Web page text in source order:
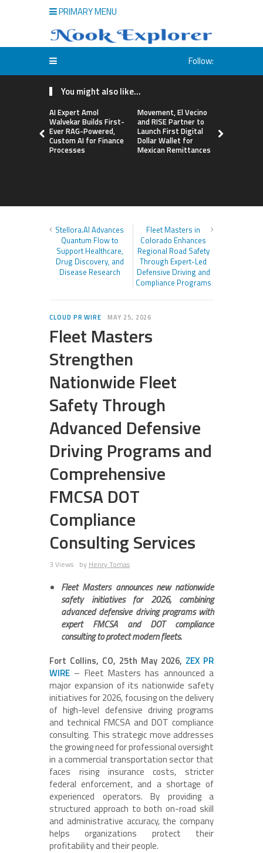
PRIMARY MENU
Follow:
You might also like...
AI Expert Amol
Walvekar Builds First-
Ever RAG-Powered,
Custom AI for Finance
Processes
Movement, El Vecino
and RISE Partner to
Launch First Digital
Dollar Wallet for
Mexican Remittances
Stellora.AI Advances
Quantum Flow to
Support Healthcare,
Drug Discovery, and
Disease Research
Fleet Masters in
Colorado Enhances
Regional Road Safety
Through Expert-Led
Defensive Driving and
Compliance Programs
CLOUD PR WIRE MAY 25, 2026
Fleet Masters
Strengthen
Nationwide Fleet
Safety Through
Advanced Defensive
Driving Programs and
Comprehensive
FMCSA DOT
Compliance
Consulting Services
3 Views by Henry Tomas
Fleet Masters announces new nationwide
safety initiatives for 2026, combining
advanced defensive driving programs with
expert FMCSA and DOT compliance
consulting to protect modern fleets.
Fort Collins, CO, 25th May 2026, ZEX PR
WIRE – Fleet Masters has announced a
major expansion of its nationwide safety
initiatives for 2026, focusing on the delivery
of high-level defensive driving programs
and technical FMCSA and DOT compliance
consulting. This strategic move addresses
the growing need for professional oversight
in a commercial transportation sector that
faces rising insurance costs, stricter
federal enforcement, and a shortage of
experienced operators. By providing a
structured approach to both on-road skill
and administrative accuracy, the company
helps organizations protect their
profitability and their people.